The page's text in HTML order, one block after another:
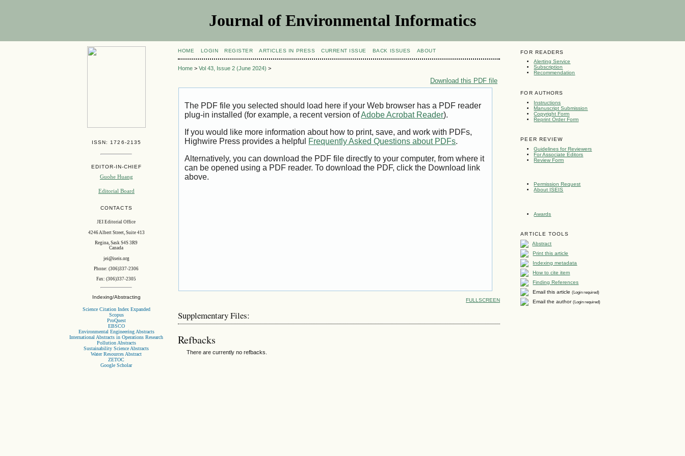
Journal of Environmental Informatics
ISSN: 1726-2135
EDITOR-IN-CHIEF
Guohe Huang
Editorial Board
CONTACTS
JEI Editorial Office
4246 Albert Street, Suite 413
Regina, Sask S4S 3R9
Canada
jei@iseis.org
Phone: (306)337-2306
Fax: (306)337-2305
Indexing/Abstracting
Science Citation Index Expanded
Scopus
ProQuest
EBSCO
Environmental Engineering Abstracts
International Abstracts in Operations Research
Pollution Abstracts
Sustainability Science Abstracts
Water Resources Abstract
ZETOC
Google Scholar
FOR READERS
Alerting Service
Subscription
Recommendation
FOR AUTHORS
Instructions
Manuscript Submission
Copyright Form
Reprint Order Form
PEER REVIEW
Guidelines for Reviewers
For Associate Editors
Review Form
Permission Request
About ISEIS
Awards
ARTICLE TOOLS
Abstract
Print this article
Indexing metadata
How to cite item
Finding References
Email this article(Login required)
Email the author(Login required)
HOME LOGIN REGISTER ARTICLES IN PRESS CURRENT ISSUE BACK ISSUES ABOUT
Home >Vol 43, Issue 2 (June 2024) >
Download this PDF file
The PDF file you selected should load here if your Web browser has a PDF reader
plug-in installed (for example, a recent version ofAdobe Acrobat Reader).
If you would like more information about how to print, save, and work with PDFs,
Highwire Press provides a helpful Frequently Asked Questions about PDFs.
Alternatively, you can download the PDF file directly to your computer, from where it
can be opened using a PDF reader. To download the PDF, click the Download link
above.
FULLSCREEN
Supplementary Files:
Refbacks
There are currently no refbacks.